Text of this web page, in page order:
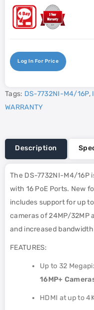
Log In For Price
Tags: DS-7732NI-M4/16P,
WARRANTY
Description
The DS-7732NI-M4/16P
with 16 PoE Ports. New
includes support for up
cameras of 24MP/32MP
and increased
FEATURES:
Up to 32
16MP+
HDMI at up to